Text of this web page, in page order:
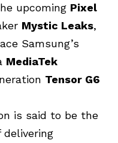
upcoming Pixel
Mystic Leaks,
Samsung’s
MediaTek
Tensor G6
is said to be the
delivering